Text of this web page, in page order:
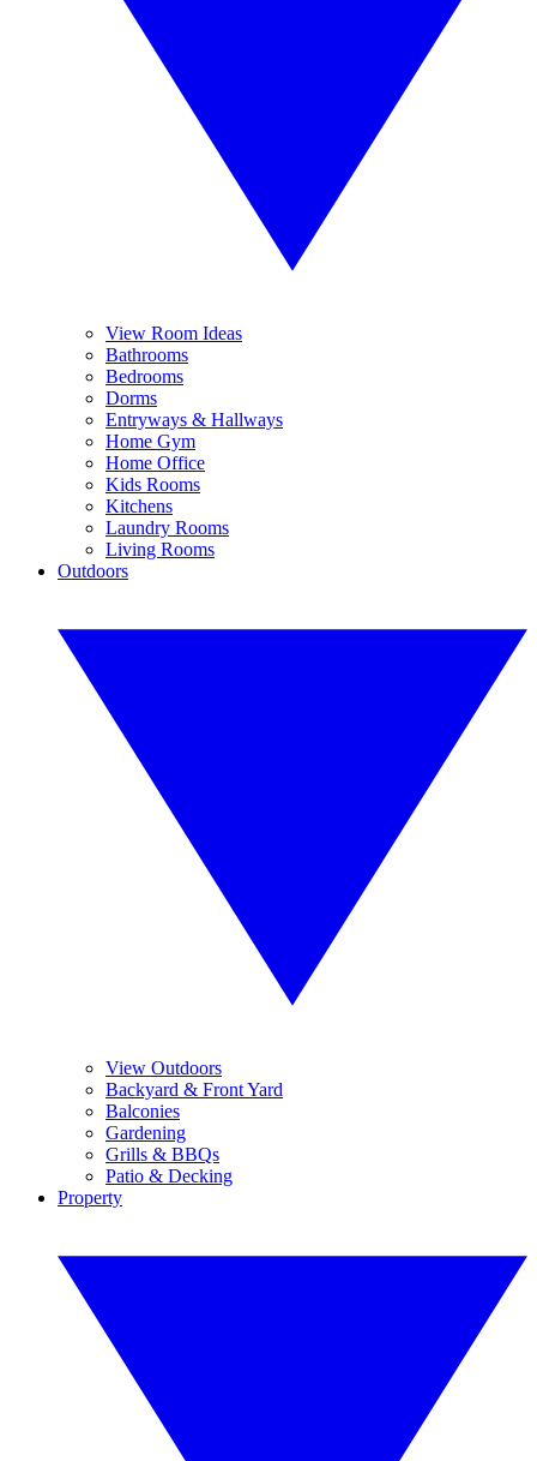
View Room Ideas
Bathrooms
Bedrooms
Dorms
Entryways & Hallways
Home Gym
Home Office
Kids Rooms
Kitchens
Laundry Rooms
Living Rooms
Outdoors
View Outdoors
Backyard & Front Yard
Balconies
Gardening
Grills & BBQs
Patio & Decking
Property